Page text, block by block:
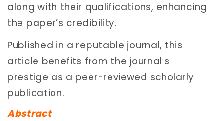
along with their qualifications, enhancing
the paper’s credibility.
Published in a reputable journal, this
article benefits from the journal’s
prestige as a peer-reviewed scholarly
publication.
Abstract